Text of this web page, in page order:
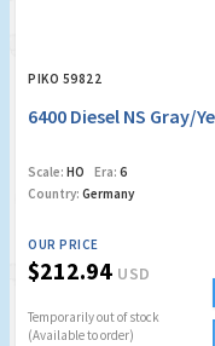
PIKO 59822
6400 Diesel NS Gray/
Scale: HO Era: 6
Country: Germany
OUR PRICE
$212.94 USD
Temporarily out of stock
(Available to order)